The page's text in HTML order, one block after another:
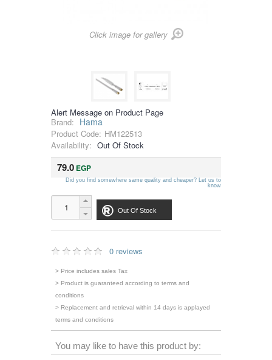
Click image for gallery
Alert Message on Product Page
Brand: Hama
Product Code: HM122513
Availability: Out Of Stock
79.0 EGP
Did you find somewhere same quality and cheaper? Let us to
know
Out Of Stock
0 reviews
> Price includes sales Tax
> Product is guaranteed according to terms and
conditions
> Replacement and retrieval within 14 days is applayed
terms and conditions
You may like to have this product by: